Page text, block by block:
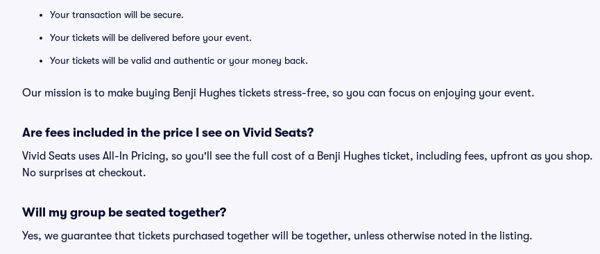
Your transaction will be secure.
Your tickets will be delivered before your event.
Your tickets will be valid and authentic or your money back.
Our mission is to make buying Benji Hughes tickets stress-free, so you can focus on enjoying your event.
Are fees included in the price I see on Vivid Seats?
Vivid Seats uses All-In Pricing, so you'll see the full cost of a Benji Hughes ticket, including fees, upfront as you shop.
No surprises at checkout.
Will my group be seated together?
Yes, we guarantee that tickets purchased together will be together, unless otherwise noted in the listing.